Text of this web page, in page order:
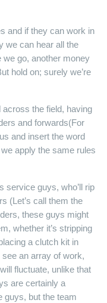
and if they can work in
we can hear all the
go, another money
hold on; surely we’re
the field, having
and forwards(For
and insert the word
apply the same rules
service guys, who’ll rip
(Let’s call them the
these guys might
whether it’s stripping
a clutch kit in
an array of work,
fluctuate, unlike that
are certainly a
guys, but the team